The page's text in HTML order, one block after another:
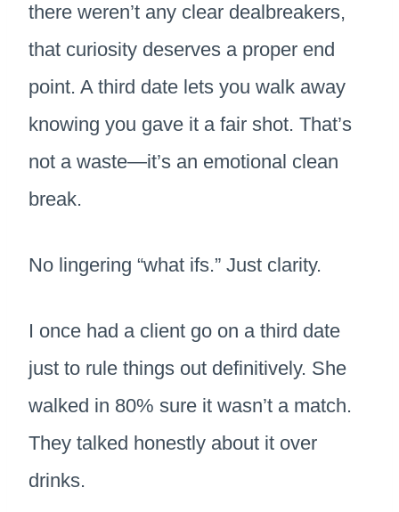
there weren’t any clear dealbreakers,
that curiosity deserves a proper end
point. A third date lets you walk away
knowing you gave it a fair shot. That’s
not a waste—it’s an emotional clean
break.
No lingering “what ifs.” Just clarity.
I once had a client go on a third date
just to rule things out definitively. She
walked in 80% sure it wasn’t a match.
They talked honestly about it over
drinks.